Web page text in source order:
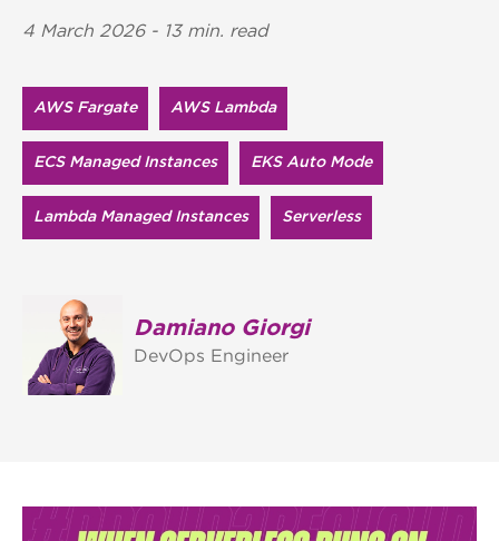
4 March 2026 - 13 min. read
AWS Fargate AWS Lambda
ECS Managed Instances EKS Auto Mode
Lambda Managed Instances Serverless
Damiano Giorgi
DevOps Engineer